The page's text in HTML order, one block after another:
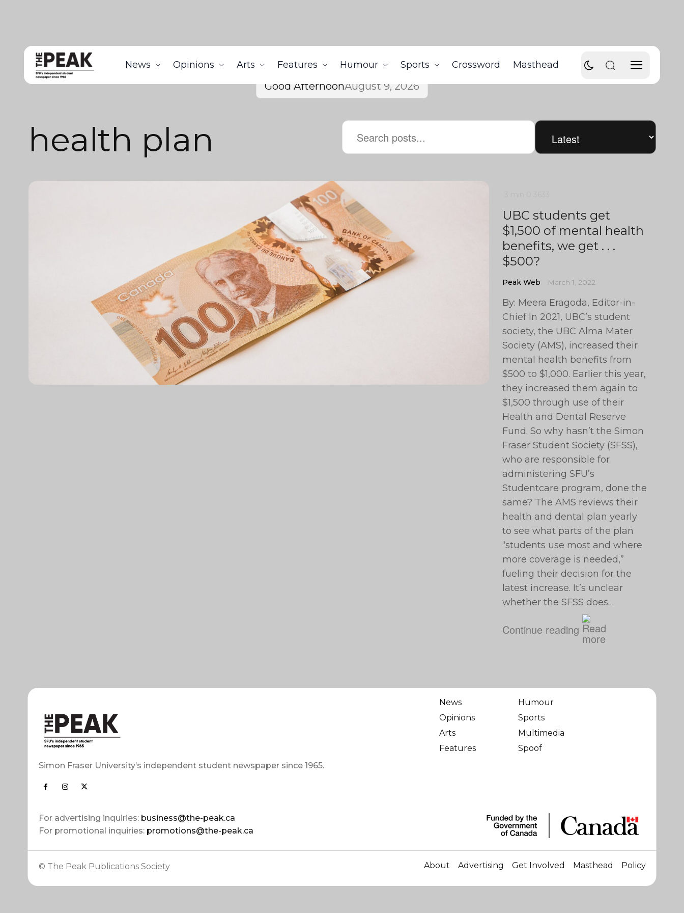
News Opinions Arts Features Humour Sports Crossword Masthead
Good AfternoonAugust 9, 2026
health plan
UBC students get
$1,500 of mental health
benefits, we get . . .
$500?
Peak Web March 1, 2022
By: Meera Eragoda, Editor-in-
Chief In 2021, UBC’s student
society, the UBC Alma Mater
Society (AMS), increased their
mental health benefits from
$500 to $1,000. Earlier this year,
they increased them again to
$1,500 through use of their
Health and Dental Reserve
Fund. So why hasn’t the Simon
Fraser Student Society (SFSS),
who are responsible for
administering SFU’s
Studentcare program, done the
same? The AMS reviews their
health and dental plan yearly
to see what parts of the plan
“students use most and where
more coverage is needed,”
fueling their decision for the
latest increase. It’s unclear
whether the SFSS does…
Continue reading
Simon Fraser University’s independent student newspaper since 1965.
For advertising inquiries: business@the-peak.ca
For promotional inquiries: promotions@the-peak.ca
News
Opinions
Arts
Features
Humour
Sports
Multimedia
Spoof
© The Peak Publications Society About Advertising Get Involved Masthead Policy